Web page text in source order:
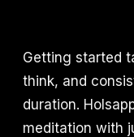
Getting started
think, and
duration.
meditation with